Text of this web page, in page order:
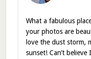
What a fabulous
your photos are
love the dust storm,
sunset! Can’t